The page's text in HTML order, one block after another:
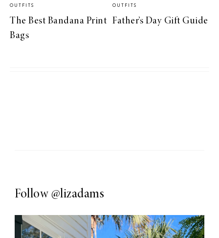
OUTFITS
The Best Bandana Print
Bags
OUTFITS
Father’s Day Gift Guide
Follow @lizadams